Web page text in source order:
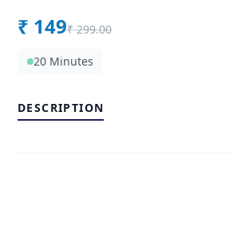
₹ 149₹ 299.00
20 Minutes
DESCRIPTION